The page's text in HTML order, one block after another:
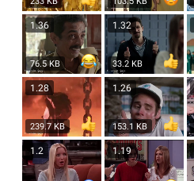
1.36
76.5 KB
1.32
33.2 KB
1.28
239.7 KB
1.26
153.1 KB
1.2 1.19